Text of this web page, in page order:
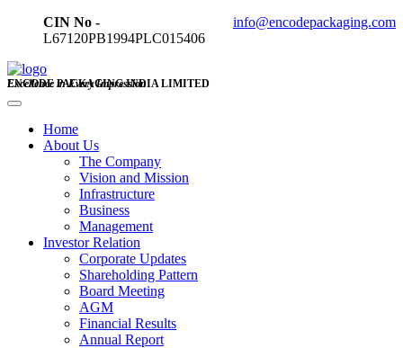
CIN No -
L67120PB1994PLC015406
info@encodepackaging.com
ENCODE PACKAGING INDIA LIMITED
Excellence in Every Impression
Home
About Us
The Company
Vision and Mission
Infrastructure
Business
Management
Investor Relation
Corporate Updates
Shareholding Pattern
Board Meeting
AGM
Financial Results
Annual Report